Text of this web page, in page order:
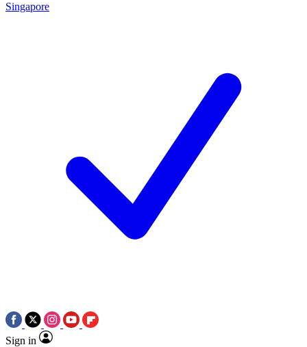
Singapore
Sign in